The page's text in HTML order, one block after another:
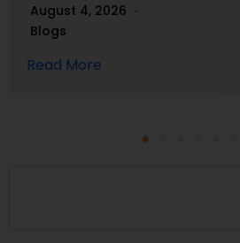
August 4, 2026
Blogs
Read More